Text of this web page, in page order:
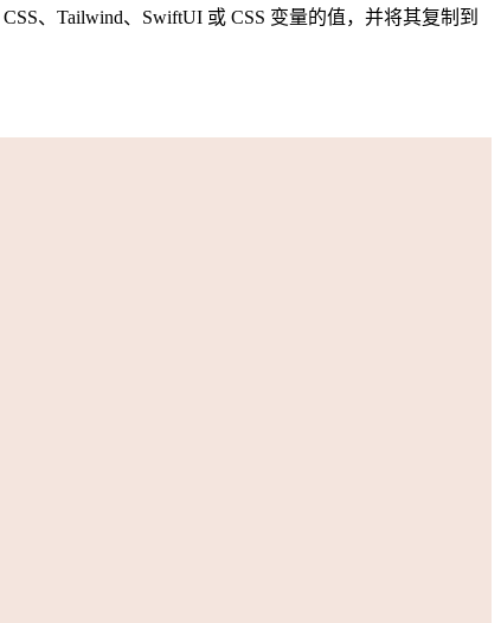
、Tailwind、SwiftUI 或 CSS 变量的值，并将其复制到